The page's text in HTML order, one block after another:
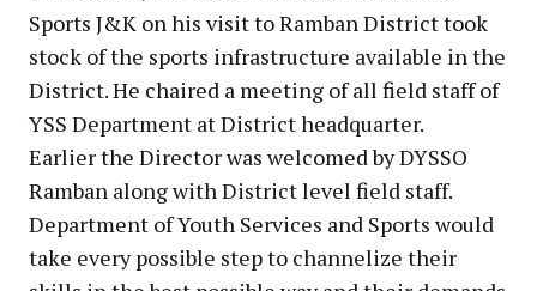
Sports J&K on his visit to Ramban District took
stock of the sports infrastructure available in the
District. He chaired a meeting of all field staff of
YSS Department at District headquarter.
Earlier the Director was welcomed by DYSSO
Ramban along with District level field staff.
Department of Youth Services and Sports would
take every possible step to channelize their